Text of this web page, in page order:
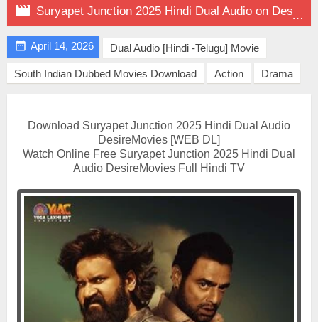
 Suryapet Junction 2025 Hindi Dual Audio on DesireMovies
 April 14, 2026 Dual Audio [Hindi -Telugu] Movie
South Indian Dubbed Movies Download Action Drama
Download Suryapet Junction 2025 Hindi Dual Audio
DesireMovies [WEB DL]
Watch Online Free Suryapet Junction 2025 Hindi Dual
Audio DesireMovies Full Hindi TV